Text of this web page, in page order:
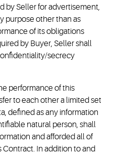
by Seller for advertisement,
purpose other than as
of its obligations
by Buyer, Seller shall
secrecy
performance of this
to each other a limited set
defined as any information
natural person, shall
and afforded all of
In addition to and